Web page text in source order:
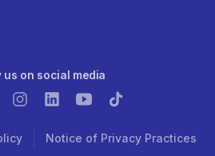
Notice of Privacy Practices
us on social media